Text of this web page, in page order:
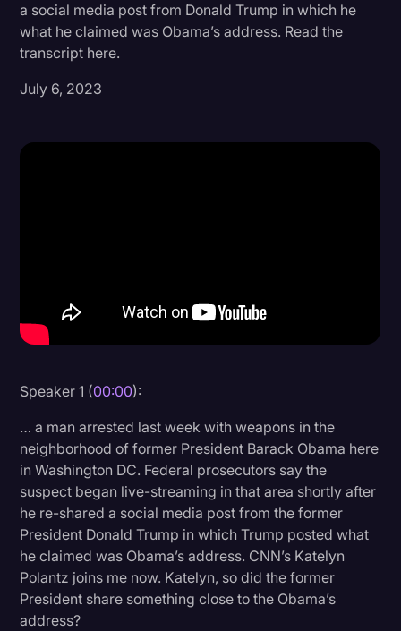
Holidays
Interviews
Investigation
Litigation
Marketing
Media & Entertainment
Paralegal Resources
Personal Injury
Politics
Rev Spotlight
Speech to Text Technology
a social media post from Donald Trump in which he
what he claimed was Obama’s address. Read the
transcript here.
July 6, 2023
Speaker 1 (00:00):
… a man arrested last week with weapons in the
neighborhood of former President Barack Obama here
in Washington DC. Federal prosecutors say the
suspect began live-streaming in that area shortly after
he re-shared a social media post from the former
President Donald Trump in which Trump posted what
he claimed was Obama’s address. CNN’s Katelyn
Polantz joins me now. Katelyn, so did the former
President share something close to the Obama’s
address?